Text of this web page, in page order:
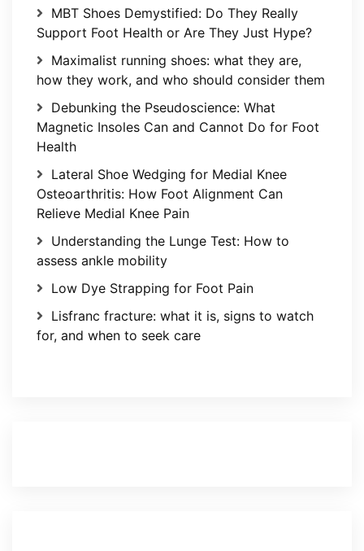
MBT Shoes Demystified: Do They Really
Support Foot Health or Are They Just Hype?
Maximalist running shoes: what they are,
how they work, and who should consider them
Debunking the Pseudoscience: What
Magnetic Insoles Can and Cannot Do for Foot
Health
Lateral Shoe Wedging for Medial Knee
Osteoarthritis: How Foot Alignment Can
Relieve Medial Knee Pain
Understanding the Lunge Test: How to
assess ankle mobility
Low Dye Strapping for Foot Pain
Lisfranc fracture: what it is, signs to watch
for, and when to seek care